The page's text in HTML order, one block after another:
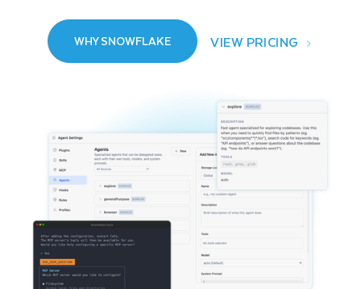
WHY SNOWFLAKE VIEW PRICING